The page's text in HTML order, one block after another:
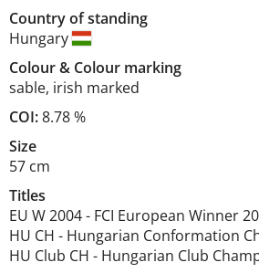
Country of standing
Hungary
Colour& Colour marking
sable, irish marked
COI:8.78 %
Size
57 cm
Titles
EU W2004- FCI European Winner
HU CH - Hungarian Conformation
HU Club CH - Hungarian Club